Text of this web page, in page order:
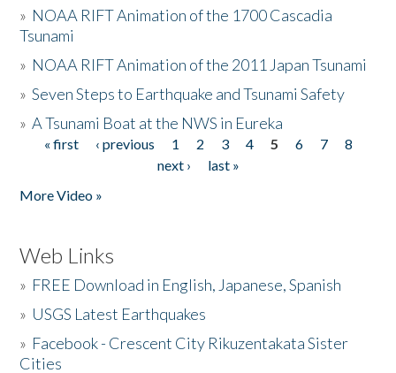
» NOAA RIFT Animation of the 1700 Cascadia
Tsunami
» NOAA RIFT Animation of the 2011 Japan Tsunami
»Seven Steps to Earthquake and Tsunami Safety
»A Tsunami Boat at the NWS in Eureka
Pages
« first ‹ previous 1 2 3 4 5 6 7
8
next ›
last »
More Video »
Web Links
» FREE Download in English, Japanese, Spanish
» USGS Latest Earthquakes
» Facebook - Crescent City Rikuzentakata Sister
Cities